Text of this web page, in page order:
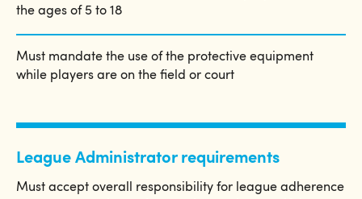
the ages of 5 to 18
Must mandate the use of the protective equipment
while players are on the field or court
League Administrator requirements
Must accept overall responsibility for league adherence